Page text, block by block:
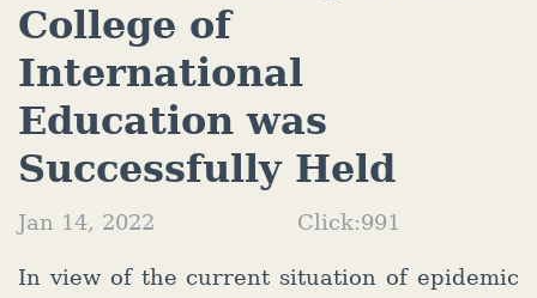
College of
International
Education was
Successfully Held
Jan 14, 2022 Click:991
In view of the current situation of epidemic